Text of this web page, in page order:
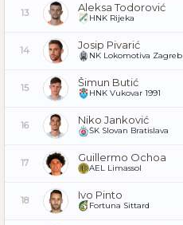
13 Aleksa Todorović
HNK Rijeka
14 Josip Pivarić
NK Lokomotiva Zagreb
15 Šimun Butić
HNK Vukovar 1991
16 Niko Janković
ŠK Slovan Bratislava
17 Guillermo Ochoa
AEL Limassol
18 Ivo Pinto
Fortuna Sittard